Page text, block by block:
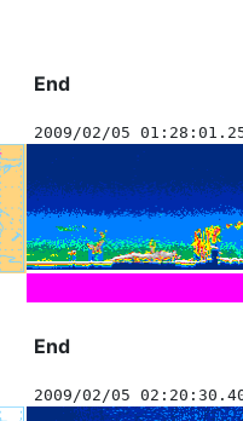
End
2009/02/05
End
2009/02/05